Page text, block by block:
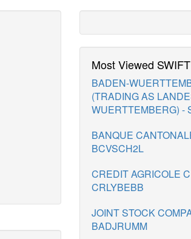
Most Viewed
BADEN-
(TRADING AS
WUERTTEMBERG) -
BANQUE
BCVSCH2L
CREDIT AGRICOLE
CRLYBEBB
JOINT STOCK
BADJRUMM